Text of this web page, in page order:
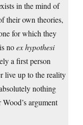
in the mind of
their own theories,
for which they
noex hypothesi
a first person
live up to the reality
nothing
argument